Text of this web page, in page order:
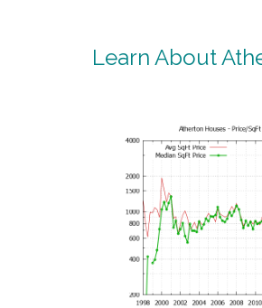
Learn About